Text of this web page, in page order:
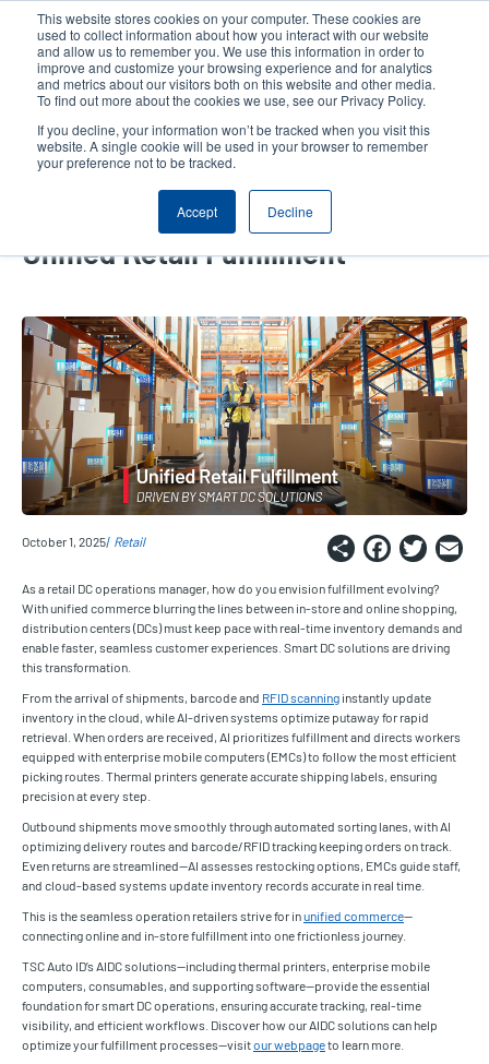
This website stores cookies on your computer. These cookies are
used to collect information about how you interact with our website
and allow us to remember you. We use this information in order to
improve and customize your browsing experience and for analytics
and metrics about our visitors both on this website and other media.
To find out more about the cookies we use, see our Privacy Policy.
If you decline, your information won’t be tracked when you visit this
website. A single cookie will be used in your browser to remember
your preference not to be tracked.
Accept Decline
content
User
account
User
Header
Product Selector Tech Support
Contact Sales
How Smart DC Solutions Drive
Unified Retail Fulfillment
October 1, 2025 Retail Share
As a retail DC operations manager, how do you envision fulfillment evolving?
With unified commerce blurring the lines between in-store and online shopping,
distribution centers (DCs) must keep pace with real-time inventory demands and
enable faster, seamless customer experiences. Smart DC solutions are driving
this transformation.
From the arrival of shipments, barcode and RFID scanning instantly update
inventory in the cloud, while AI-driven systems optimize putaway for rapid
retrieval. When orders are received, AI prioritizes fulfillment and directs workers
equipped with enterprise mobile computers (EMCs) to follow the most efficient
picking routes. Thermal printers generate accurate shipping labels, ensuring
precision at every step.
Outbound shipments move smoothly through automated sorting lanes, with AI
optimizing delivery routes and barcode/RFID tracking keeping orders on track.
Even returns are streamlined—AI assesses restocking options, EMCs guide staff,
and cloud-based systems update inventory records accurate in real time.
This is the seamless operation retailers strive for inunified commerce—
connecting online and in-store fulfillment into one frictionless journey.
TSC Auto ID’s AIDC solutions—including thermal printers, enterprise mobile
computers, consumables, and supporting software—provide the essential
foundation for smart DC operations, ensuring accurate tracking, real-time
visibility, and efficient workflows. Discover how our AIDC solutions can help
optimize your fulfillment processes—visitour webpageto learn more.